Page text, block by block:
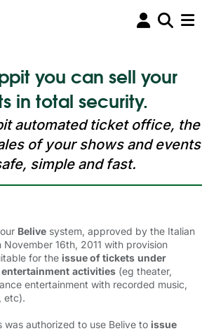
you can sell your
in total security.
automated ticket office, the
of your shows and events
simple and fast.
Belive system, approved by the Italian
November 16th, 2011 with provision
for the issue of tickets under
entertainment activities (eg theater,
entertainment with recorded music,
etc).
was authorized to use Belive to issue